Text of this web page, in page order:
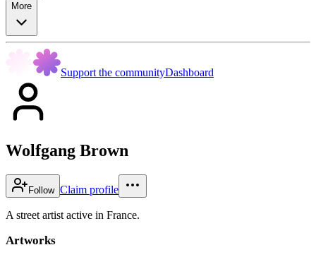
More
Support the communityDashboard
Wolfgang Brown
Follow Claim profile
A street artist active in France.
Artworks